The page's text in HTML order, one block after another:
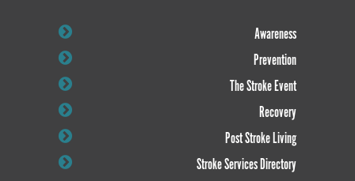
Awareness
Prevention
The Stroke Event
Recovery
Post Stroke Living
Stroke Services Directory